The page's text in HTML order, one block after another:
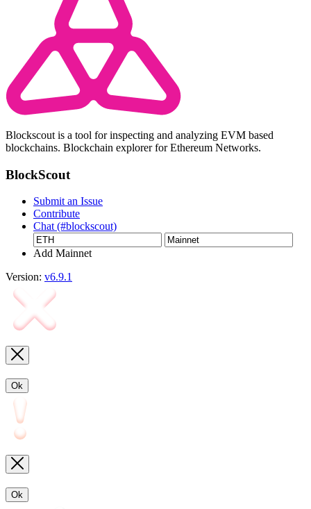
Blockscout is a tool for inspecting and analyzing EVM based
blockchains. Blockchain explorer for Ethereum Networks.
BlockScout
Submit an Issue
Contribute
Chat (#blockscout)
Add Mainnet
Version: v6.9.1
Ok
Ok